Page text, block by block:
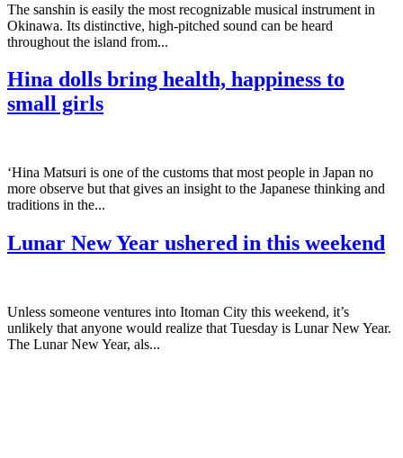
The sanshin is easily the most recognizable musical instrument in
Okinawa. Its distinctive, high-pitched sound can be heard
throughout the island from...
Hina dolls bring health, happiness to
small girls
‘Hina Matsuri is one of the customs that most people in Japan no
more observe but that gives an insight to the Japanese thinking and
traditions in the...
Lunar New Year ushered in this weekend
Unless someone ventures into Itoman City this weekend, it’s
unlikely that anyone would realize that Tuesday is Lunar New Year.
The Lunar New Year, als...